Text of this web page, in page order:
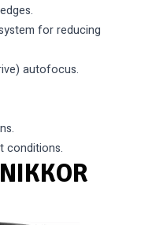
for reducing
autofocus.
conditions.